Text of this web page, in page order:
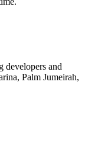
developers and
Palm Jumeirah,